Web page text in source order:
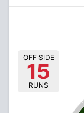
OFF SIDE
15
RUNS